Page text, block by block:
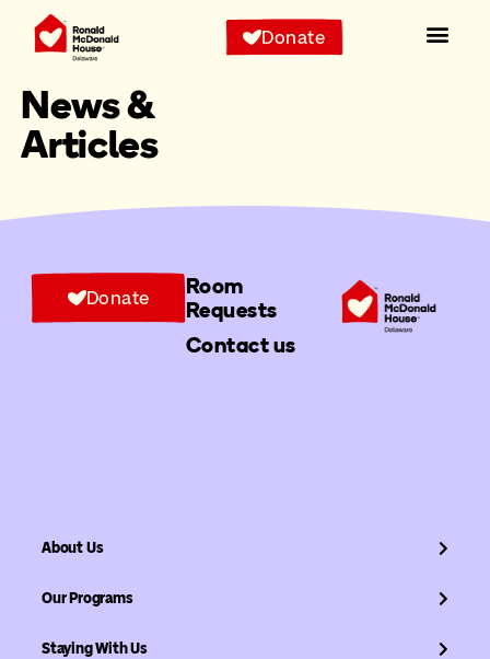
Donate
News &
Articles
Room
Requests
Contact us
Donate
About Us
Our Programs
Staying With Us